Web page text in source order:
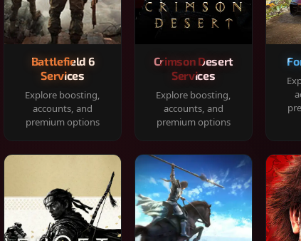
Battlefield 6
Services
Explore boosting,
accounts, and
premium options
Crimson Desert
Services
Explore boosting,
accounts, and
premium options